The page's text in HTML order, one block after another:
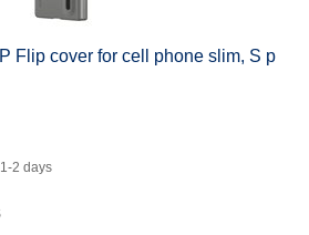
Flip cover for cell phone slim, S p
2 days